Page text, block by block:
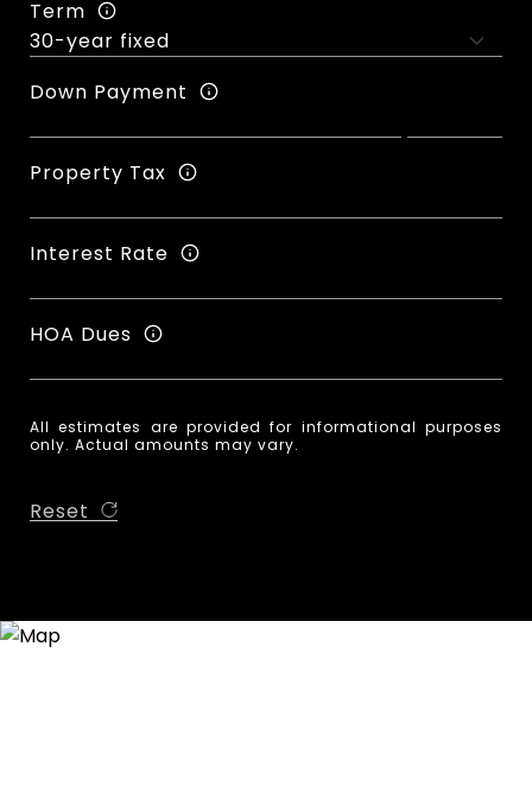
Term
Down Payment
Property Tax
Interest Rate
HOA Dues
All estimates are provided for informational purposes
only. Actual amounts may vary.
Reset